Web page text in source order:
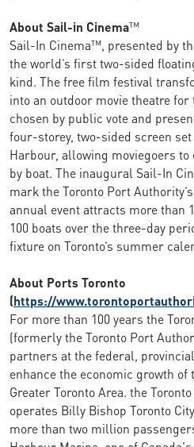
About Sail-in Cinema™
Sail-In Cinema™, presented by
the world’s first two-sided
kind. The free film festival
into an outdoor movie theatre
chosen by public vote and
four-storey, two-sided screen
Harbour, allowing moviegoers
by boat. The inaugural Sail-In
mark the Toronto Port
annual event attracts more than
100 boats over the three-day
fixture on Toronto’s summer
About Ports Toronto
(https://
For more than 100 years the
(formerly the Toronto Port
partners at the federal,
enhance the economic growth of
Greater Toronto Area. the
operates Billy Bishop Toronto
more than two million